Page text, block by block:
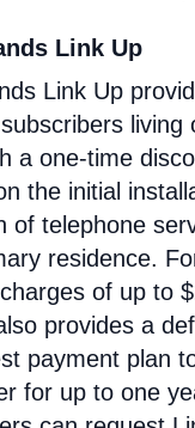
Link Up
Link Up
living
a one-time
the initial
of telephone
residence.
of up to
provides a
payment plan
for up to one